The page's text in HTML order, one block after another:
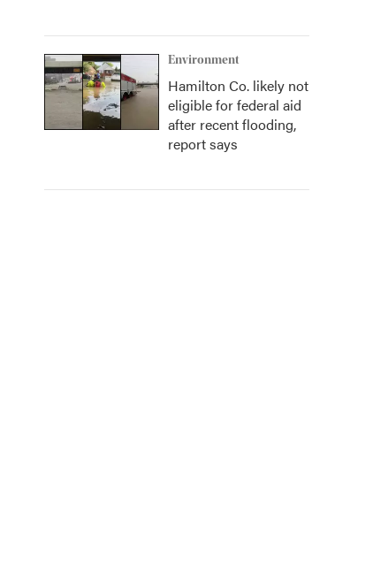
Environment
Hamilton Co. likely not
eligible for federal aid
after recent flooding,
report says